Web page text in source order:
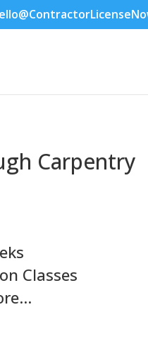
Carpentry
Classes